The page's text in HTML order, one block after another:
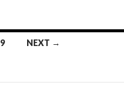
9 NEXT →